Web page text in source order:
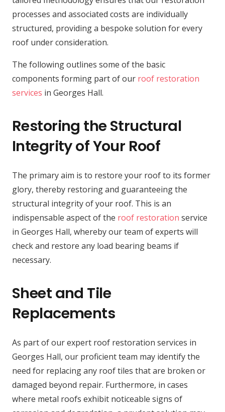
processes and associated costs are individually
structured, providing a bespoke solution for every
roof under consideration.
The following outlines some of the basic
components forming part of our roof restoration
services in Georges Hall.
Restoring the Structural
Integrity of Your Roof
The primary aim is to restore your roof to its former
glory, thereby restoring and guaranteeing the
structural integrity of your roof. This is an
indispensable aspect of the roof restoration service
in Georges Hall, whereby our team of experts will
check and restore any load bearing beams if
necessary.
Sheet and Tile
Replacements
As part of our expert roof restoration services in
Georges Hall, our proficient team may identify the
need for replacing any roof tiles that are broken or
damaged beyond repair. Furthermore, in cases
where metal roofs exhibit noticeable signs of